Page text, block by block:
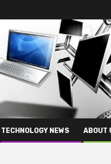
TECHNOLOGY NEWS ABOUT